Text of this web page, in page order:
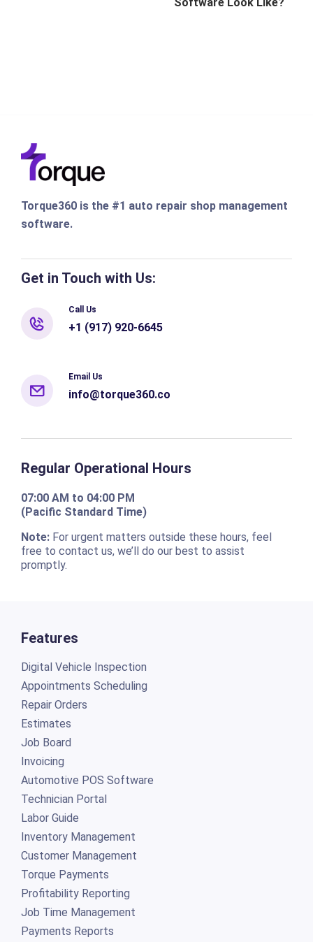
Torque360 is the #1 auto repair shop management
software.
Get in Touch with Us:
Call Us
+1 (917) 920-6645
Email Us
info@torque360.co
Regular Operational Hours
07:00 AM to 04:00 PM
(Pacific Standard Time)
Note:For urgent matters outside these hours, feel
free to contact us, we’ll do our best to assist
promptly.
Features
Digital Vehicle Inspection
Appointments Scheduling
Repair Orders
Estimates
Job Board
Invoicing
Automotive POS Software
Technician Portal
Labor Guide
Inventory Management
Customer Management
Torque Payments
Profitability Reporting
Job Time Management
Payments Reports